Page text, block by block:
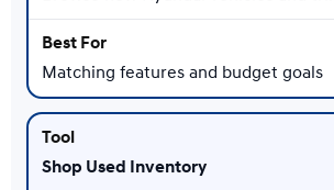
Matching features and budget goals
Shop Used Inventory